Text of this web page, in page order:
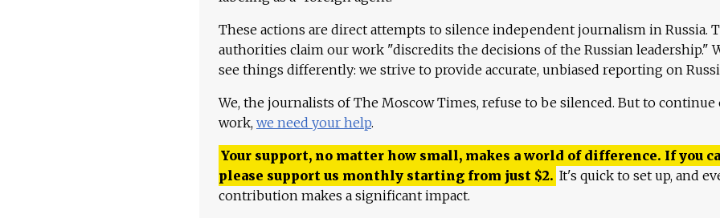
These actions are direct attempts to silence independent journalism in Russia.
authorities claim our work "discredits the decisions of the Russian leadership."
see things differently: we strive to provide accurate, unbiased reporting on
We, the journalists of The Moscow Times, refuse to be silenced. But to continue
work, we need your help.
Your support, no matter how small, makes a world of difference. If you
please support us monthly starting from just $2. It's quick to set up, and
contribution makes a significant impact.